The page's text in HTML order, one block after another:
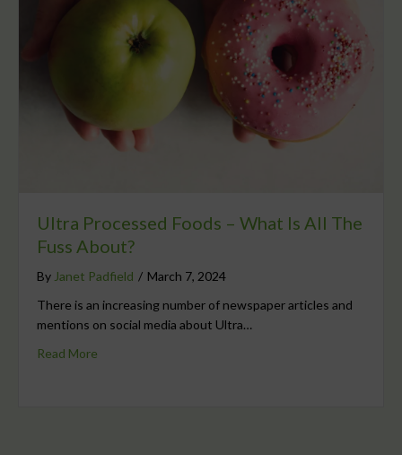
Ultra Processed Foods – What Is All The
Fuss About?
By Janet Padfield / March 7, 2024
There is an increasing number of newspaper articles and
mentions on social media about Ultra…
Read More